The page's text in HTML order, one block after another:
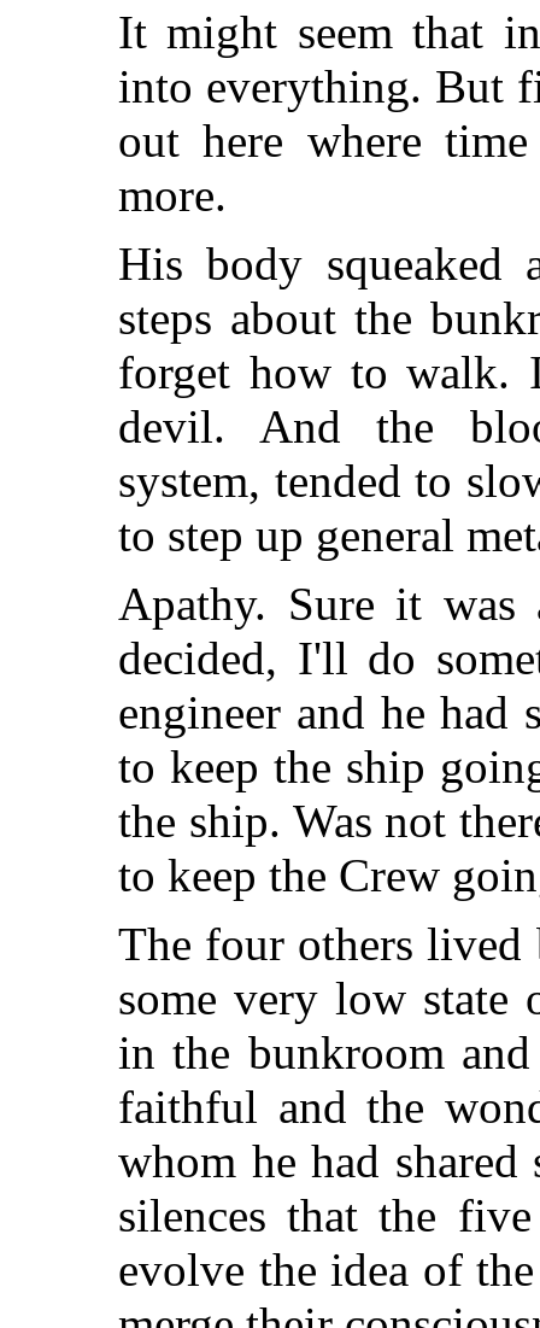
It might seem that
into everything. But
out here where
more.
His body squeaked
steps about the
forget how to walk.
devil. And the
system, tended to
to step up general
Apathy. Sure it
decided, I'll do
engineer and he had
to keep the ship
the ship. Was not
to keep the Crew
The four others
some very low state
in the bunkroom
faithful and the
whom he had
silences that the
evolve the idea of